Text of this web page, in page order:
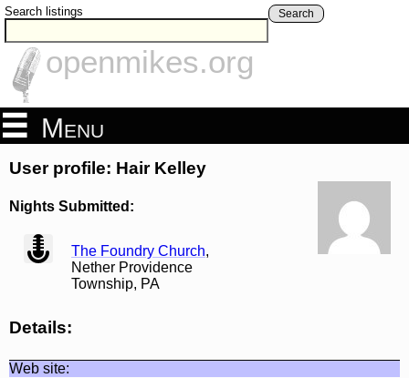
Search listings Search
openmikes.org
Menu
User profile: Hair Kelley
Nights Submitted:
view
The Foundry Church,
Nether Providence
Township, PA
Details:
Web site: